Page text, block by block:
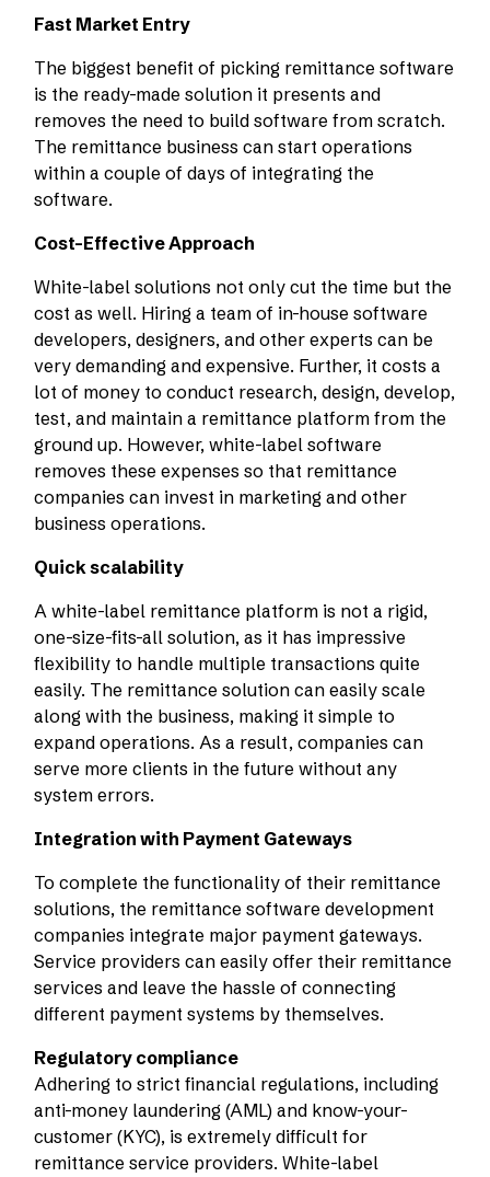
Fast Market Entry
The biggest benefit of picking remittance software
is the ready-made solution it presents and
removes the need to build software from scratch.
The remittance business can start operations
within a couple of days of integrating the
software.
Cost-Effective Approach
White-label solutions not only cut the time but the
cost as well. Hiring a team of in-house software
developers, designers, and other experts can be
very demanding and expensive. Further, it costs a
lot of money to conduct research, design, develop,
test, and maintain a remittance platform from the
ground up. However, white-label software
removes these expenses so that remittance
companies can invest in marketing and other
business operations.
Quick scalability
A white-label remittance platform is not a rigid,
one-size-fits-all solution, as it has impressive
flexibility to handle multiple transactions quite
easily. The remittance solution can easily scale
along with the business, making it simple to
expand operations. As a result, companies can
serve more clients in the future without any
system errors.
Integration with Payment Gateways
To complete the functionality of their remittance
solutions, the remittance software development
companies integrate major payment gateways.
Service providers can easily offer their remittance
services and leave the hassle of connecting
different payment systems by themselves.
Regulatory compliance
Adhering to strict financial regulations, including
anti-money laundering (AML) and know-your-
customer (KYC), is extremely difficult for
remittance service providers. White-label